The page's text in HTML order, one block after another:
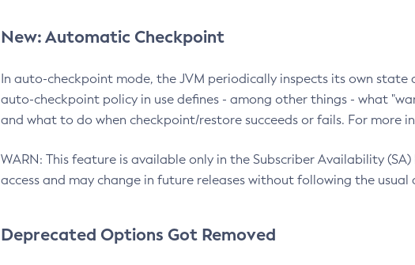
New: Automatic Checkpoint
In auto-checkpoint mode, the JVM periodically inspects its own
auto-checkpoint policy in use defines - among other things - what
and what to do when checkpoint/restore succeeds or fails. For more
WARN: This feature is available only in the Subscriber Availability
access and may change in future releases without following the
Deprecated Options Got Removed